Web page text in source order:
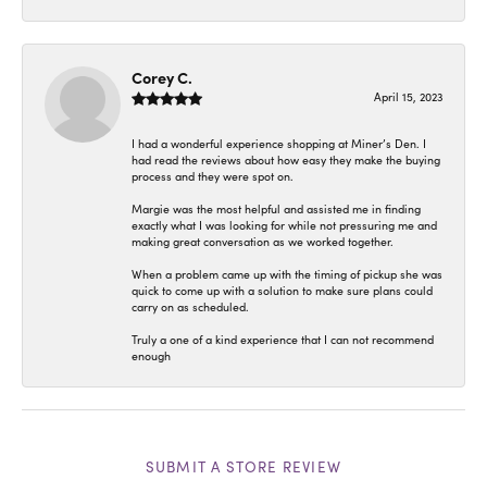
Corey C.
April 15, 2023
I had a wonderful experience shopping at Miner’s Den. I
had read the reviews about how easy they make the buying
process and they were spot on.
Margie was the most helpful and assisted me in finding
exactly what I was looking for while not pressuring me and
making great conversation as we worked together.
When a problem came up with the timing of pickup she was
quick to come up with a solution to make sure plans could
carry on as scheduled.
Truly a one of a kind experience that I can not recommend
enough
SUBMIT A STORE REVIEW